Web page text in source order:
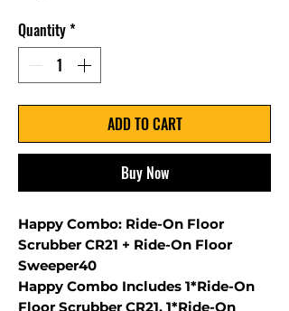
Quantity*
ADD TO CART
Buy Now
Happy Combo: Ride-On Floor
Scrubber CR21 + Ride-On Floor
Sweeper40
Happy Combo Includes 1*Ride-On
Floor Scrubber CR21, 1*Ride-On